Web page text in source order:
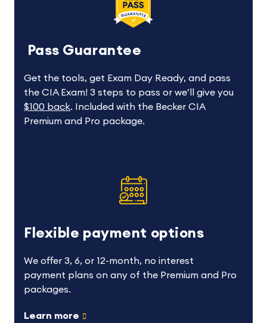
Pass Guarantee
Get the tools, get Exam Day Ready, and pass
the CIA Exam! 3 steps to pass or we’ll give you
$100 back. Included with the Becker CIA
Premium and Pro package.
Flexible payment options
We offer 3, 6, or 12-month, no interest
payment plans on any of the Premium and Pro
packages.
Learn more